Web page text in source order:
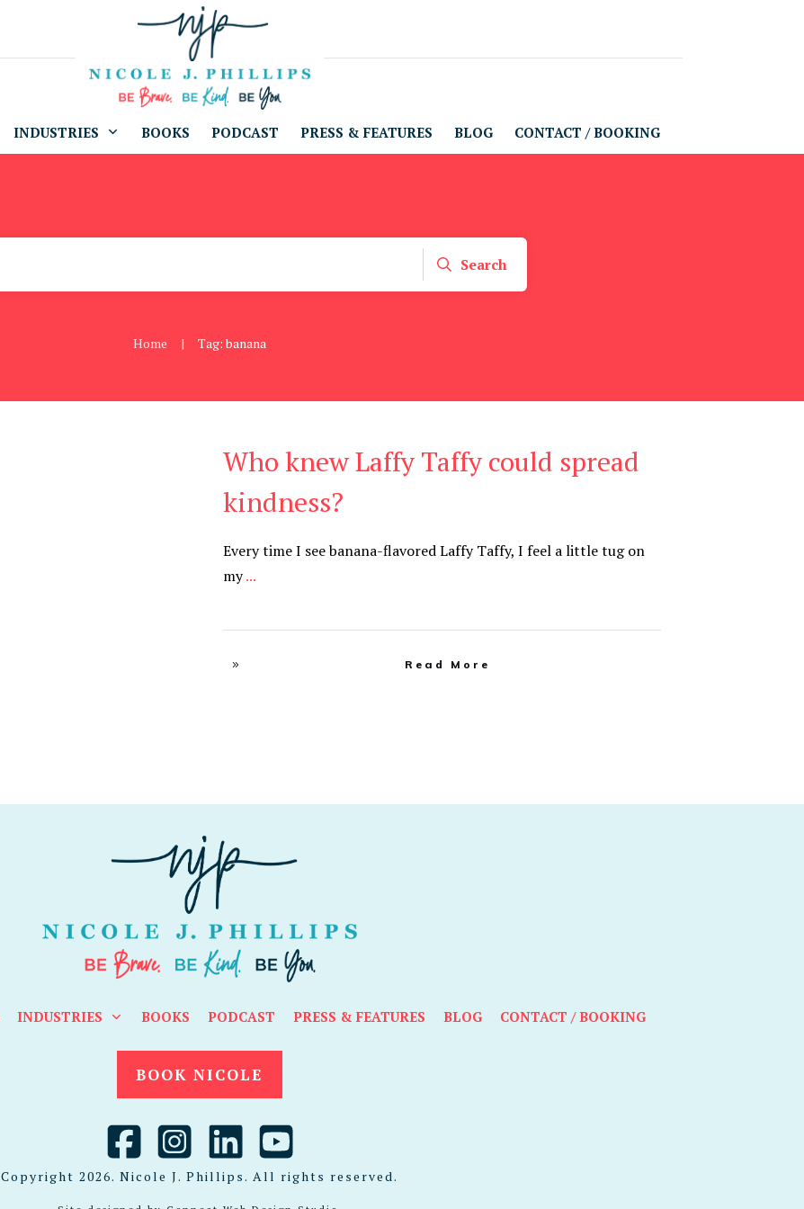
INDUSTRIES BOOKS PODCAST PRESS & FEATURES BLOG CONTACT / BOOKING
Search
Home | Tag: banana
Who knew Laffy Taffy could spread
kindness?
Every time I see banana-flavored Laffy Taffy, I feel a little tug on
my...
Read More
INDUSTRIES BOOKS PODCAST PRESS & FEATURES BLOG CONTACT / BOOKING
BOOK NICOLE
Copyright 2026. Nicole J. Phillips. All rights reserved.